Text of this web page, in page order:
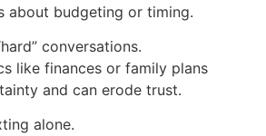
about budgeting or timing.
conversations.
like finances or family plans
and can erode trust.
alone.